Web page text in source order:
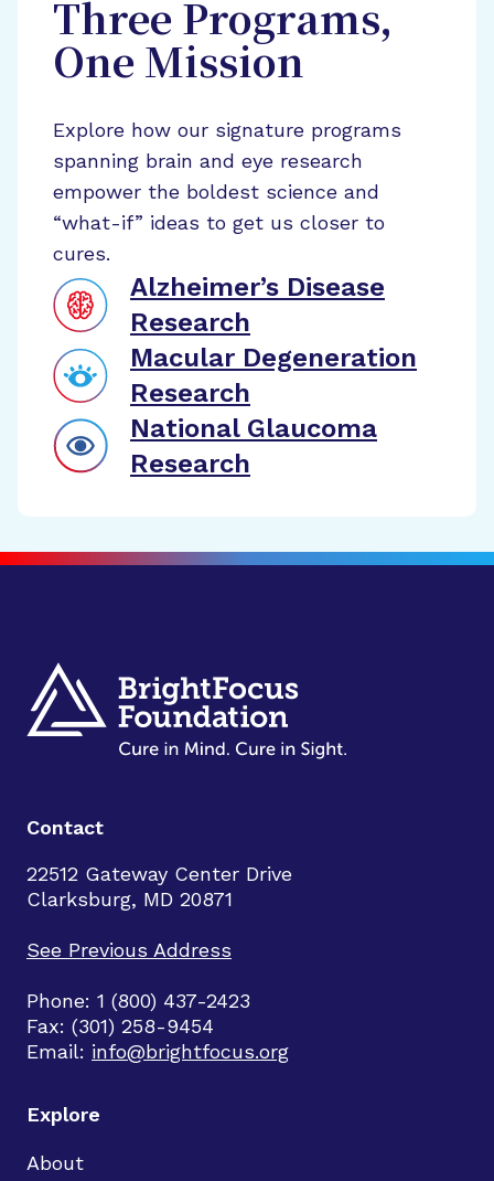
Three Programs,
One Mission
Explore how our signature programs
spanning brain and eye research
empower the boldest science and
“what-if” ideas to get us closer to
cures.
Alzheimer’s Disease
Research
Macular Degeneration
Research
National Glaucoma
Research
Contact
22512 Gateway Center Drive
Clarksburg, MD 20871
See Previous Address
Phone: 1 (800) 437-2423
Fax: (301) 258-9454
Email: info@brightfocus.org
Explore
About